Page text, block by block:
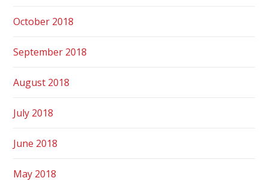
October 2018
September 2018
August 2018
July 2018
June 2018
May 2018